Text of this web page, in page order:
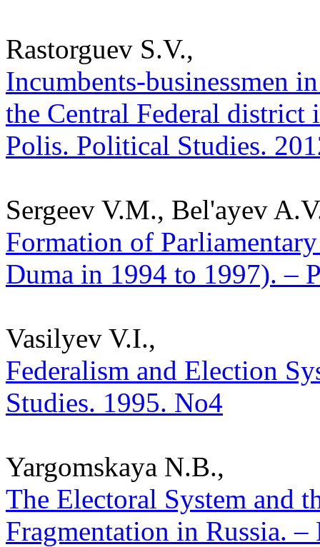
Rastorguev S.V.,
Incumbents-businessmen
the Central Federal district
Polis. Political Studies.
Sergeev V.M., Bel'ayev
Formation of
Duma in 1994 to 1997). –
Vasilyev V.I.,
Federalism and Election
Studies. 1995. No4
Yargomskaya N.B.,
The Electoral System and
Fragmentation in Russia.